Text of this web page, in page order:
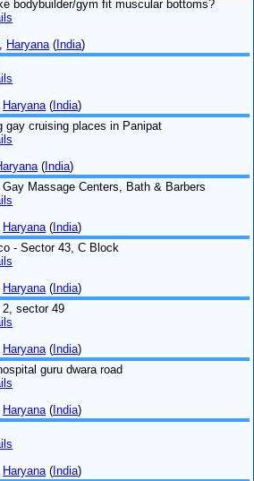
bodybuilder/gym fit muscular bottoms?
Haryana (India)
Haryana (India)
gay cruising places in Panipat
(India)
Gay Massage Centers, Bath & Barbers
Haryana (India)
- Sector 43, C Block
Haryana (India)
sector 49
Haryana (India)
guru dwara road
Haryana (India)
Haryana (India)